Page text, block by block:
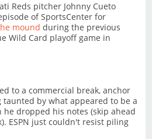
Reds pitcher Johnny Cueto
of SportsCenter for
mound during the previous
Wild Card playoff game in
to a commercial break, anchor
taunted by what appeared to be a
dropped his notes (skip ahead
ESPN just couldn't resist piling